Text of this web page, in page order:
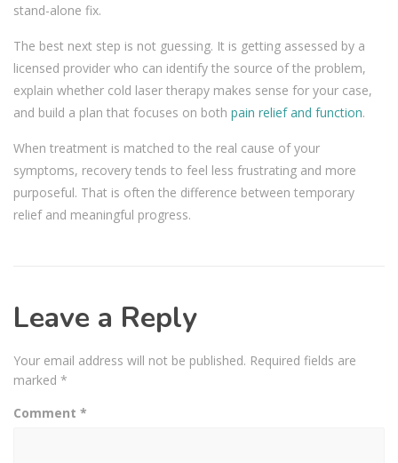
stand-alone fix.
The best next step is not guessing. It is getting assessed by a
licensed provider who can identify the source of the problem,
explain whether cold laser therapy makes sense for your case,
and build a plan that focuses on both pain relief and function.
When treatment is matched to the real cause of your
symptoms, recovery tends to feel less frustrating and more
purposeful. That is often the difference between temporary
relief and meaningful progress.
Leave a Reply
Your email address will not be published. Required fields are
marked *
Comment *